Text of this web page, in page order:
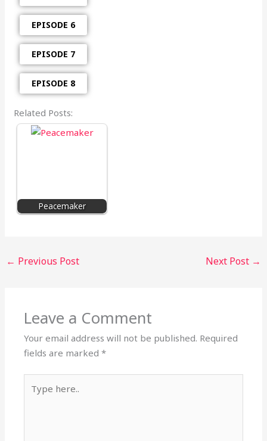
EPISODE 6
EPISODE 7
EPISODE 8
Related Posts:
Peacemaker
← Previous Post Next Post →
Leave a Comment
Your email address will not be published. Required
fields are marked*
here..